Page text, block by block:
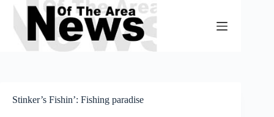
Skip
content
Stinker’s Fishin’: Fishing paradise